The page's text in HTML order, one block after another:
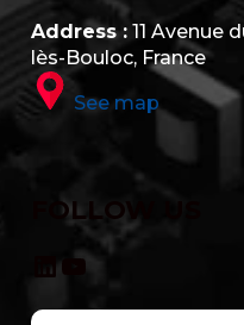
Address : 11 Avenue
lès-Bouloc, France
See map
FOLLOW US
YouTube